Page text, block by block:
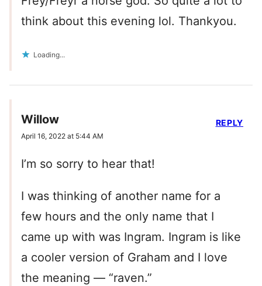
think about this evening lol. Thankyou.
Loading...
Willow
April 16, 2022 at 5:44 AM
I’m so sorry to hear that!
I was thinking of another name for a
few hours and the only name that I
came up with was Ingram. Ingram is like
a cooler version of Graham and I love
the meaning — “raven.”
REPLY